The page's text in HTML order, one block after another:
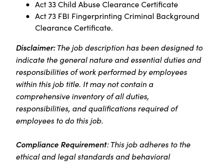
Act 33 Child Abuse Clearance Certificate
Act 73 FBI Fingerprinting Criminal Background
Clearance Certificate.
Disclaimer:The job description has been designed to
indicate the general nature and essential duties and
responsibilities of work performed by employees
within this job title. It may not contain a
comprehensive inventory of all duties,
responsibilities, and qualifications required of
employees to do this job.
Compliance Requirement: This job adheres to the
ethical and legal standards and behavioral